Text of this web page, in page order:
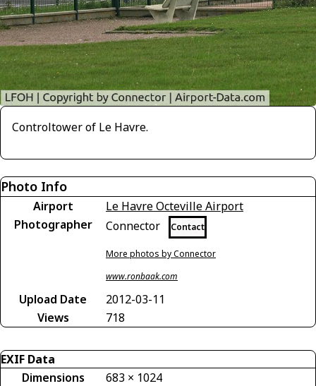
Controltower of Le Havre.
Photo Info
Airport
Le Havre Octeville Airport
Photographer
Connector Contact
More photos by Connector
www.ronbaak.com
Upload Date
2012-03-11
Views
718
EXIF Data
Dimensions
683 × 1024